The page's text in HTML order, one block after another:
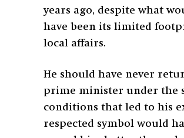
years ago, despite what
have been its limited
local affairs.
He should have never
prime minister under the
conditions that led to his
respected symbol would